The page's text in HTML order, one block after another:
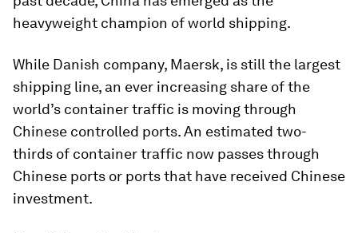
heavyweight champion of world shipping.
While Danish company, Maersk, is still the largest
shipping line, an ever increasing share of the
world’s container traffic is moving through
Chinese controlled ports. An estimated two-
thirds of container traffic now passes through
Chinese ports or ports that have received Chinese
investment.